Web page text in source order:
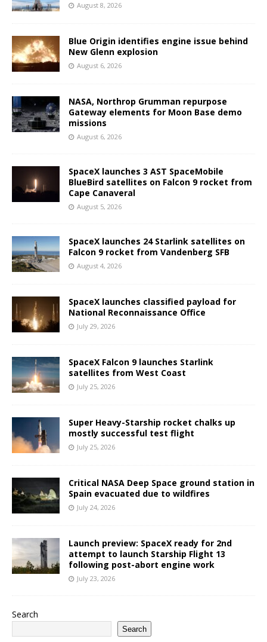
August 8, 2026
Blue Origin identifies engine issue behind
New Glenn explosion
August 6, 2026
NASA, Northrop Grumman repurpose
Gateway elements for Moon Base demo
missions
August 6, 2026
SpaceX launches 3 AST SpaceMobile
BlueBird satellites on Falcon 9 rocket from
Cape Canaveral
August 5, 2026
SpaceX launches 24 Starlink satellites on
Falcon 9 rocket from Vandenberg SFB
August 4, 2026
SpaceX launches classified payload for
National Reconnaissance Office
July 29, 2026
SpaceX Falcon 9 launches Starlink
satellites from West Coast
July 25, 2026
Super Heavy-Starship rocket chalks up
mostly successful test flight
July 25, 2026
Critical NASA Deep Space ground station in
Spain evacuated due to wildfires
July 24, 2026
Launch preview: SpaceX ready for 2nd
attempt to launch Starship Flight 13
following post-abort engine work
July 23, 2026
Search
Search